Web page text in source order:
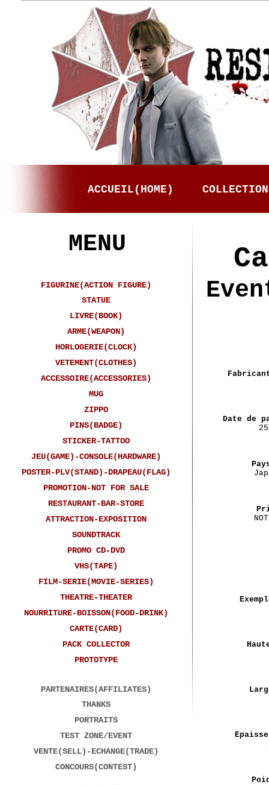
Date de
FIGURINE(ACTION FIGURE)
STATUE
LIVRE(BOOK)
ARME(WEAPON)
HORLOGERIE(CLOCK)
VETEMENT(CLOTHES)
ACCESSOIRE(ACCESSORIES)
MUG
ZIPPO
PINS(BADGE)
STICKER-TATTOO
JEU(GAME)-CONSOLE(HARDWARE)
POSTER-PLV(STAND)-DRAPEAU(FLAG)
PROMOTION-NOT FOR SALE
RESTAURANT-BAR-STORE
ATTRACTION-EXPOSITION
SOUNDTRACK
PROMO CD-DVD
VHS(TAPE)
FILM-SERIE(MOVIE-SERIES)
THEATRE-THEATER
NOURRITURE-BOISSON(FOOD-DRINK)
CARTE(CARD)
PACK COLLECTOR
PROTOTYPE
MENU
ACCUEIL(HOME) COLLECTION
PARTENAIRES(AFFILIATES)
THANKS
PORTRAITS
TEST ZONE/EVENT
VENTE(SELL)-ECHANGE(TRADE)
CONCOURS(CONTEST)